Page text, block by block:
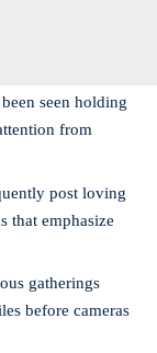
seen holding
from
post loving
that emphasize
gatherings
before cameras